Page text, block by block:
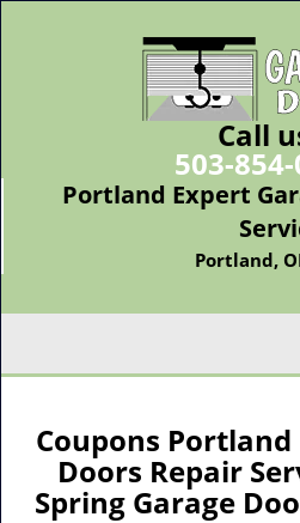
Call
503-
Portland Expert
Portland,
Coupons Portland
Doors Repair
Spring Garage